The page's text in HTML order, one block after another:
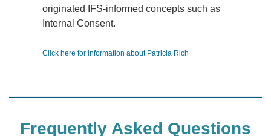
originated IFS-informed concepts such as
Internal Consent.
Click here for information about Patricia Rich
Frequently Asked Questions